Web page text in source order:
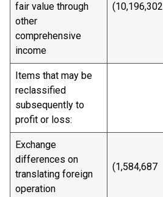
fair value through
other
comprehensive
income
(10,196,302
Items that may be
reclassified
subsequently to
profit or loss:
Exchange
differences on
translating foreign
operation
(1,584,687